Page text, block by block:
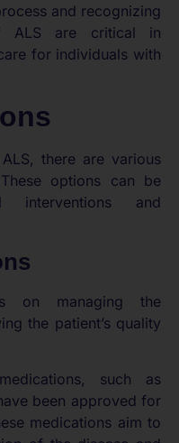
and recognizing
ALS are critical in
for individuals with
there are various
options can be
interventions and
on managing the
the patient’s quality
such as
been approved for
medications aim to